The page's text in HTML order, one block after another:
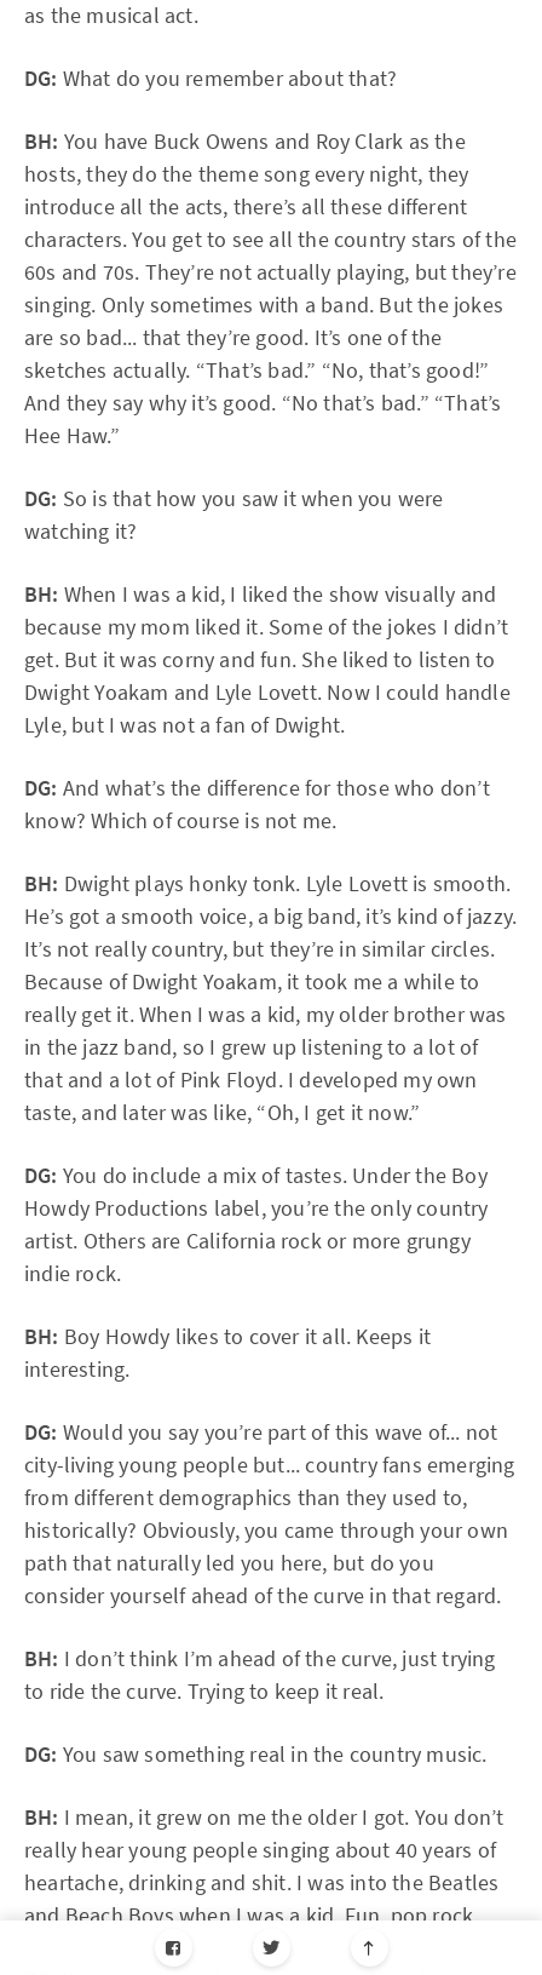
as the musical act.
DG: What do you remember about that?
BH: You have Buck Owens and Roy Clark as the
hosts, they do the theme song every night, they
introduce all the acts, there’s all these different
characters. You get to see all the country stars of the
60s and 70s. They’re not actually playing, but they’re
singing. Only sometimes with a band. But the jokes
are so bad... that they’re good. It’s one of the
sketches actually. “That’s bad.” “No, that’s good!”
And they say why it’s good. “No that’s bad.” “That’s
Hee Haw.”
DG: So is that how you saw it when you were
watching it?
BH: When I was a kid, I liked the show visually and
because my mom liked it. Some of the jokes I didn’t
get. But it was corny and fun. She liked to listen to
Dwight Yoakam and Lyle Lovett. Now I could handle
Lyle, but I was not a fan of Dwight.
DG: And what’s the difference for those who don’t
know? Which of course is not me.
BH: Dwight plays honky tonk. Lyle Lovett is smooth.
He’s got a smooth voice, a big band, it’s kind of jazzy.
It’s not really country, but they’re in similar circles.
Because of Dwight Yoakam, it took me a while to
really get it. When I was a kid, my older brother was
in the jazz band, so I grew up listening to a lot of
that and a lot of Pink Floyd. I developed my own
taste, and later was like, “Oh, I get it now.”
DG: You do include a mix of tastes. Under the Boy
Howdy Productions label, you’re the only country
artist. Others are California rock or more grungy
indie rock.
BH: Boy Howdy likes to cover it all. Keeps it
interesting.
DG: Would you say you’re part of this wave of... not
city-living young people but... country fans emerging
from different demographics than they used to,
historically? Obviously, you came through your own
path that naturally led you here, but do you
consider yourself ahead of the curve in that regard.
BH: I don’t think I’m ahead of the curve, just trying
to ride the curve. Trying to keep it real.
DG: You saw something real in the country music.
BH: I mean, it grew on me the older I got. You don’t
really hear young people singing about 40 years of
heartache, drinking and shit. I was into the Beatles
and Beach Boys when I was a kid. Fun, pop rock.